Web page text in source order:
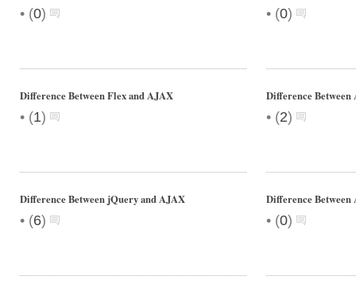
• (0) • (0)
Difference Between Flex and AJAX
• (1)
Difference Between
• (2)
Difference Between jQuery and AJAX
• (6)
Difference
• (0)